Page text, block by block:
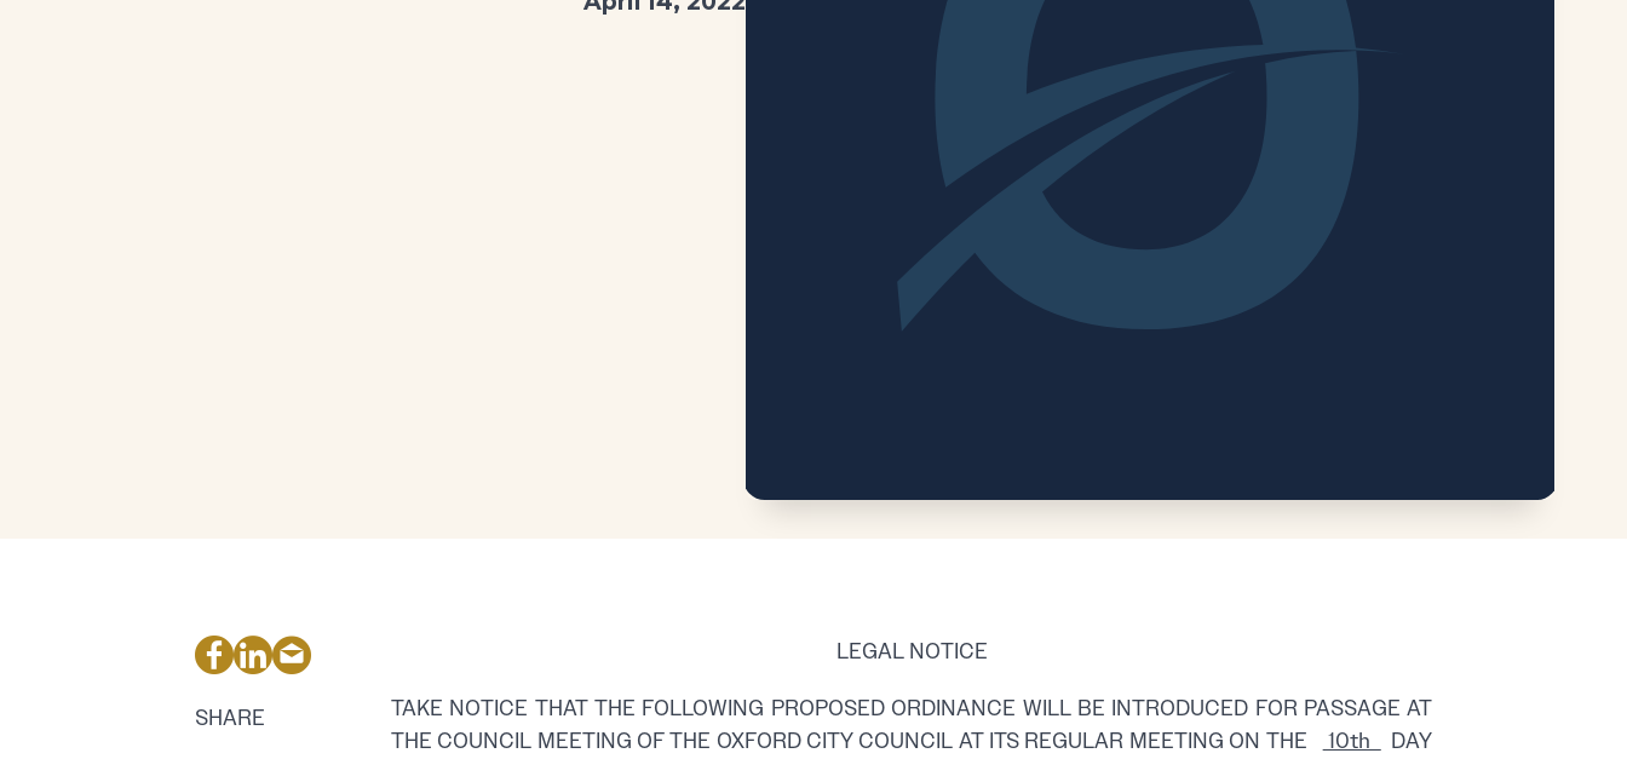
SHARE
LEGAL NOTICE
TAKE NOTICE THAT THE FOLLOWING PROPOSED ORDINANCE WILL BE INTRODUCED FOR PASSAGE AT
THE COUNCIL MEETING OF THE OXFORD CITY COUNCIL AT ITS REGULAR MEETING ON THE
10th
DAY